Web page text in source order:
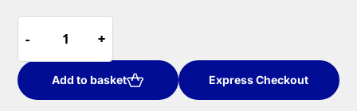
£35.98.
-
-
50w
Cool
White
LED
+
+
Add to basket Express Checkout